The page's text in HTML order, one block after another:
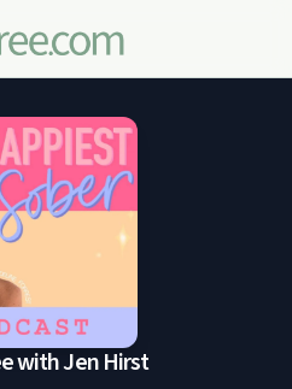
with Jen Hirst